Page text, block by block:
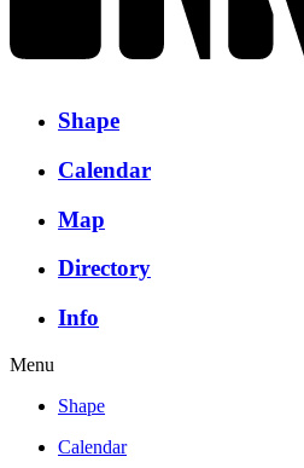
Shape
Calendar
Map
Directory
Info
Menu
Shape
Calendar